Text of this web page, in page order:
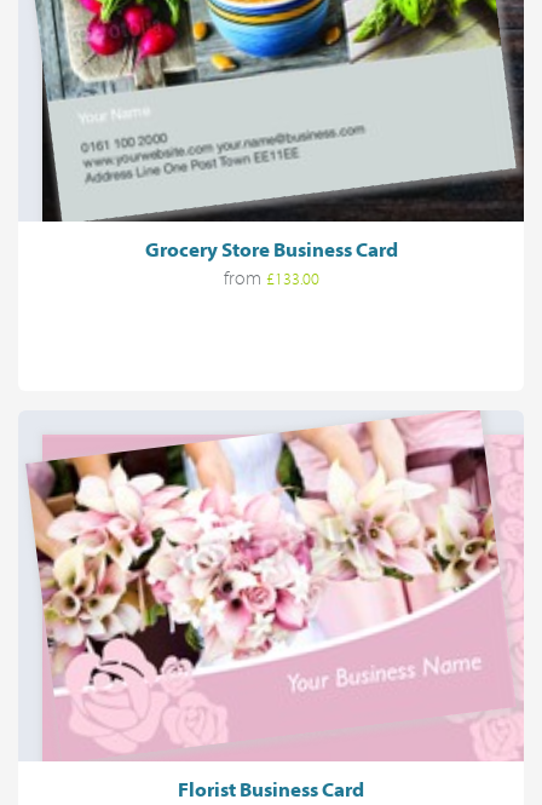
Grocery Store Business Card
from £133.00
Florist Business Card